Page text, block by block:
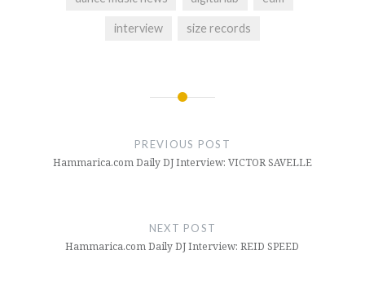
interview size records
PREVIOUS POST
Hammarica.com Daily DJ Interview: VICTOR SAVELLE
NEXT POST
Hammarica.com Daily DJ Interview: REID SPEED